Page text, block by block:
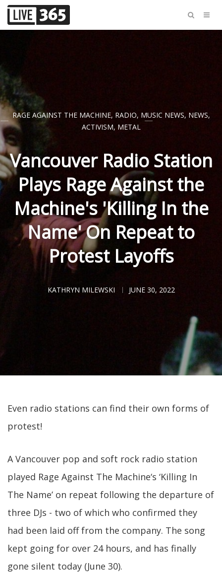
RAGE AGAINST THE MACHINE, RADIO, MUSIC NEWS, NEWS,
ACTIVISM, METAL
Vancouver Radio Station
Plays Rage Against the
Machine's 'Killing In the
Name' On Repeat to
Protest Layoffs
KATHRYN MILEWSKI JUNE 30, 2022
Even radio stations can find their own forms of
protest!
A Vancouver pop and soft rock radio station
played Rage Against The Machine‘s ‘Killing In
The Name’ on repeat following the departure of
three DJs - two of which who confirmed they
had been laid off from the company. The song
kept going for over 24 hours, and has finally
gone silent today (June 30).